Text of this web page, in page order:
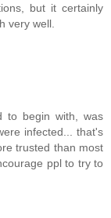
but it certainly
very well.
to begin with, was
infected... that's
trusted than most
ppl to try to